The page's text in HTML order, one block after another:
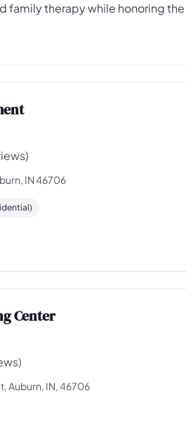
family therapy while honoring the
IN 46706
Center
Auburn, IN, 46706